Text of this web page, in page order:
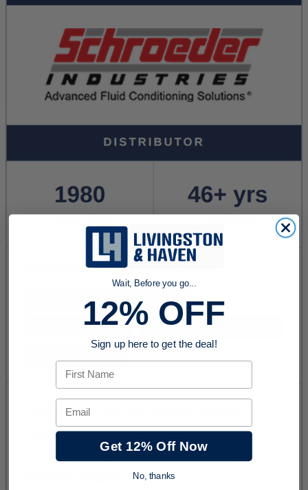
Wait, Before you go...
12% OFF
Sign up here to get the deal!
First Name
Email
Get 12% Off Now
No, thanks